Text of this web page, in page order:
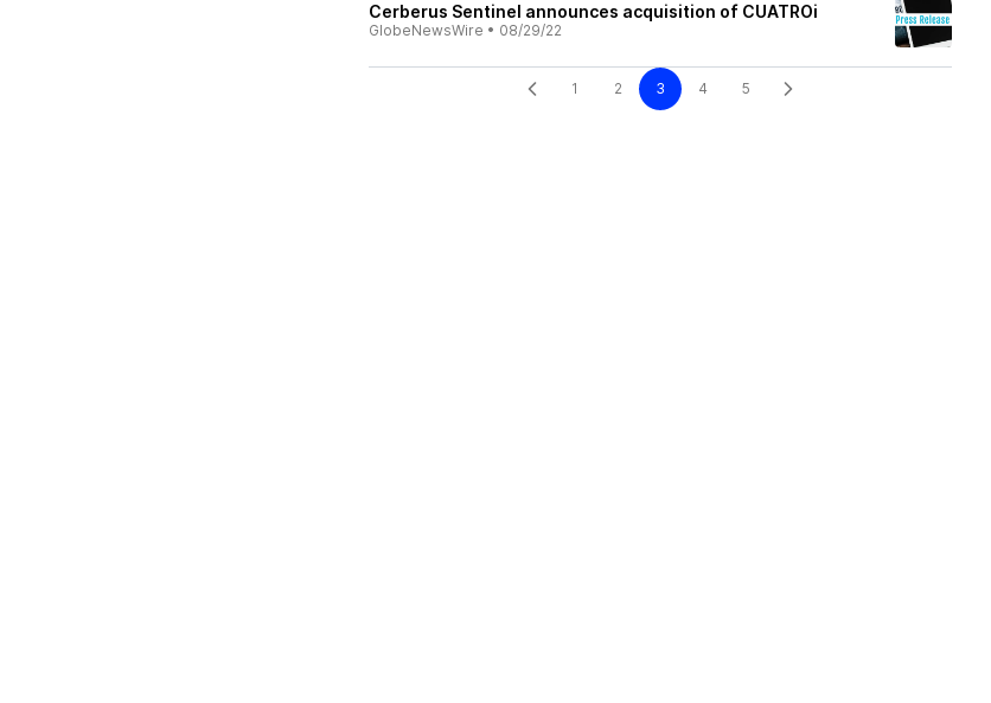
Cerberus Sentinel announces acquisition of CUATROi
GlobeNewsWire • 08/29/22
1 2 3 4 5